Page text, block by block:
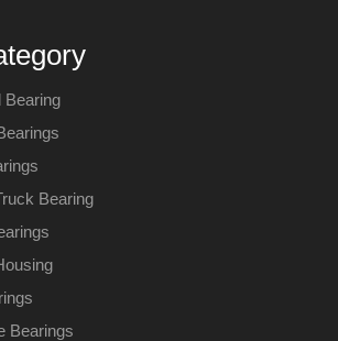
Bearing
Bearing
Bearings